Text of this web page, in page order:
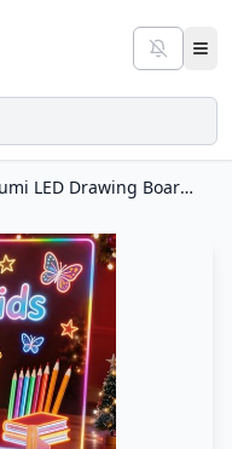
20'' Lumi LED Drawing Board for Kids- Erasable Acrylic Electronic White Boards,